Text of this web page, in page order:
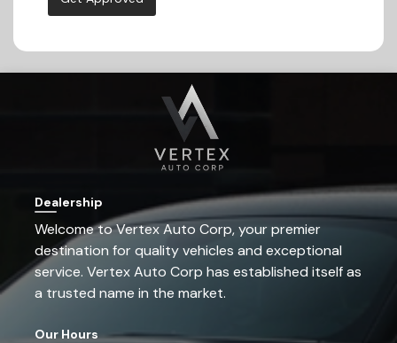
Dealership
Welcome toVertex Auto Corp, your premier
destination for quality vehicles and exceptional
service. Vertex Auto Corp has established itself as
a trusted name in the market.
Our Hours